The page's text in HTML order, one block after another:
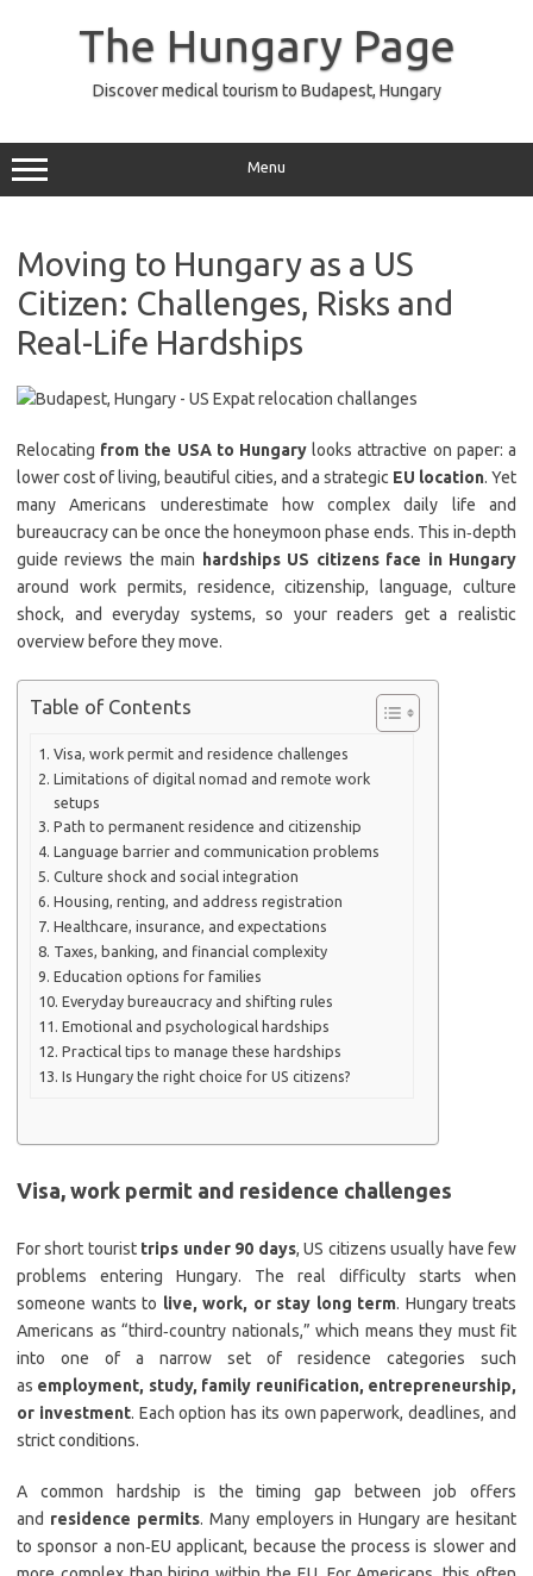
The Hungary Page
Discover medical tourism to Budapest, Hungary
Menu
Moving to Hungary as a US
Citizen: Challenges, Risks and
Real-Life Hardships
Relocating from the USA to Hungary looks attractive on paper: a
lower cost of living, beautiful cities, and a strategic EU location. Yet
many Americans underestimate how complex daily life and
bureaucracy can be once the honeymoon phase ends. This in‑depth
guide reviews the main
hardships US citizens face in Hungary
around work permits, residence, citizenship, language, culture
shock, and everyday systems, so your readers get a realistic
overview before they move.
Table of Contents
Visa, work permit and residence challenges
Limitations of digital nomad and remote work
setups
Path to permanent residence and citizenship
Language barrier and communication problems
Culture shock and social integration
Housing, renting, and address registration
Healthcare, insurance, and expectations
Taxes, banking, and financial complexity
Education options for families
Everyday bureaucracy and shifting rules
Emotional and psychological hardships
Practical tips to manage these hardships
Is Hungary the right choice for US citizens?
Visa, work permit and residence challenges
For short tourist trips under 90 days, US citizens usually have few
problems entering Hungary. The real difficulty starts when
someone wants to live, work, or stay long term. Hungary treats
Americans as “third‑country nationals,” which means they must fit
into one of a narrow set of residence categories such
as employment, study, family reunification, entrepreneurship,
or investment. Each option has its own paperwork, deadlines, and
strict conditions.
A common hardship is the timing gap between job offers
and residence permits. Many employers in Hungary are hesitant
to sponsor a non‑EU applicant, because the process is slower and